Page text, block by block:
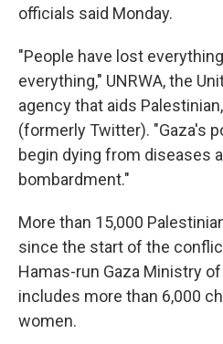
officials said Monday.
"People have lost
everything," UNRWA, the
agency that aids
(formerly Twitter). "Gaza's
begin dying from diseases
bombardment."
More than 15,000
since the start of the
Hamas-run Gaza Ministry
includes more than 6,000
women.